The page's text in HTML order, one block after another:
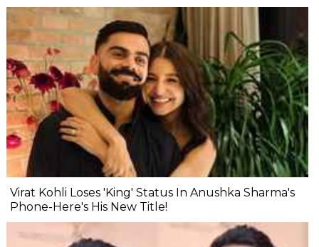
Virat Kohli Loses 'King' Status In Anushka Sharma's
Phone-Here's His New Title!